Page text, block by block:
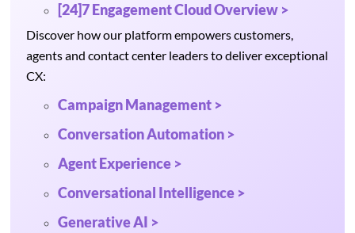
[24]7 Engagement Cloud Overview >
Discover how our platform empowers customers,
agents and contact center leaders to deliver exceptional
CX:
Campaign Management >
Conversation Automation >
Agent Experience >
Conversational Intelligence >
Generative AI >